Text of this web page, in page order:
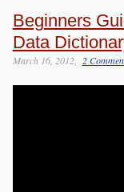
Beginners
Data
March 16, 2012 2